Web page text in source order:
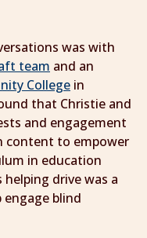
was with
team and an
College in
that Christie and
and engagement
content to empower
in education
drive was a
blind